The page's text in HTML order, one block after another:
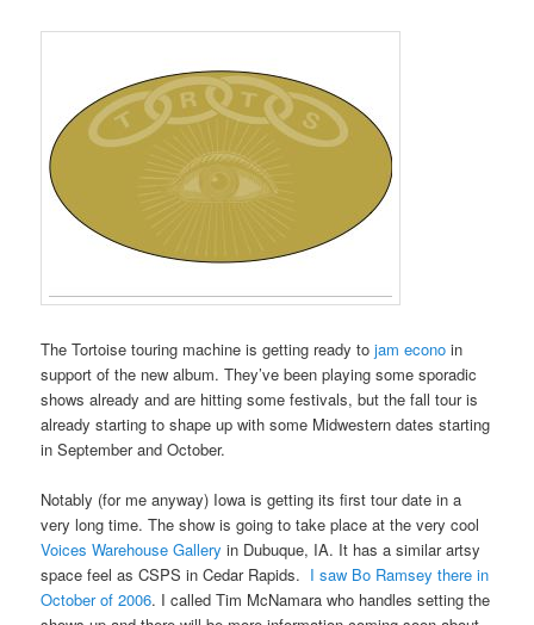
The Tortoise touring machine is getting ready tojam econoin
support of the new album. They’ve been playing some sporadic
shows already and are hitting some festivals, but the fall tour is
already starting to shape up with some Midwestern dates starting
in September and October.
Notably (for me anyway) Iowa is getting its first tour date in a
very long time. The show is going to take place at the very cool
Voices Warehouse Galleryin Dubuque, IA. It has a similar artsy
space feel as CSPS in Cedar Rapids. I saw Bo Ramsey there in
October of 2006. I called Tim McNamara who handles setting the